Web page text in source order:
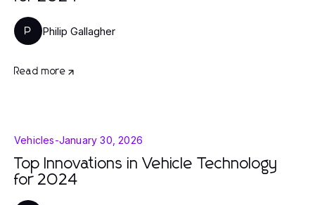
P Philip Gallagher
Read more
Vehicles-January 30, 2026
Top Innovations in Vehicle Technology
for 2024